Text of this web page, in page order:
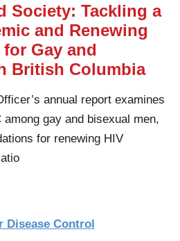
Society: Tackling a
and Renewing
Gay and
British Columbia
annual report examines
gay and bisexual men,
for renewing HIV
Disease Control